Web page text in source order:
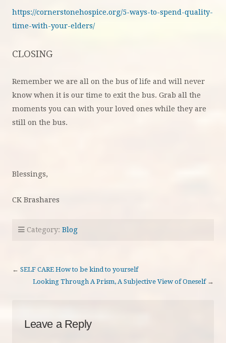
https://cornerstonehospice.org/5-ways-to-spend-quality-
time-with-your-elders/
CLOSING
Remember we are all on the bus of life and will never
know when it is our time to exit the bus. Grab all the
moments you can with your loved ones while they are
still on the bus.
Blessings,
CK Brashares
Category: Blog
← SELF CARE How to be kind to yourself
Looking Through A Prism, A Subjective View of Oneself→
Leave a Reply